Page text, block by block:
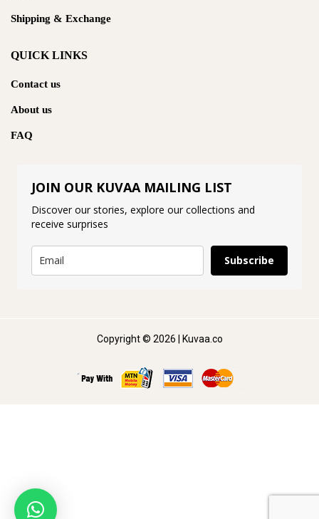
Shipping & Exchange
QUICK LINKS
Contact us
About us
FAQ
JOIN OUR KUVAA MAILING LIST
Discover our stories, explore our collections and
receive surprises
Subscribe
Copyright © 2026 | Kuvaa.co